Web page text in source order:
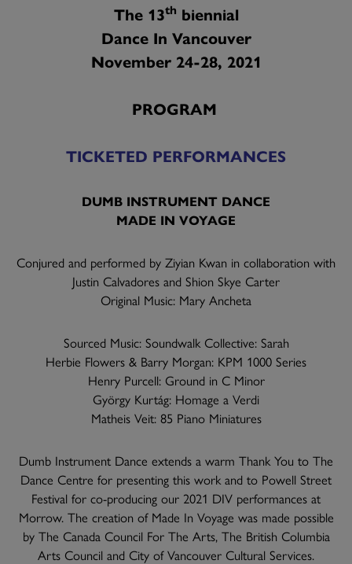
The 13th biennial
Dance In Vancouver
November 24-28, 2021
PROGRAM
TICKETED PERFORMANCES
DUMB INSTRUMENT DANCE
MADE IN VOYAGE
Conjured and performed by Ziyian Kwan in collaboration with
Justin Calvadores and Shion Skye Carter
Original Music: Mary Ancheta
Sourced Music: Soundwalk Collective: Sarah
Herbie Flowers & Barry Morgan: KPM 1000 Series
Henry Purcell: Ground in C Minor
György Kurtág: Homage a Verdi
Matheis Veit: 85 Piano Miniatures
Dumb Instrument Dance extends a warm Thank You to The
Dance Centre for presenting this work and to Powell Street
Festival for co-producing our 2021 DIV performances at
Morrow. The creation of Made In Voyage was made possible
by The Canada Council For The Arts, The British Columbia
Arts Council and City of Vancouver Cultural Services.